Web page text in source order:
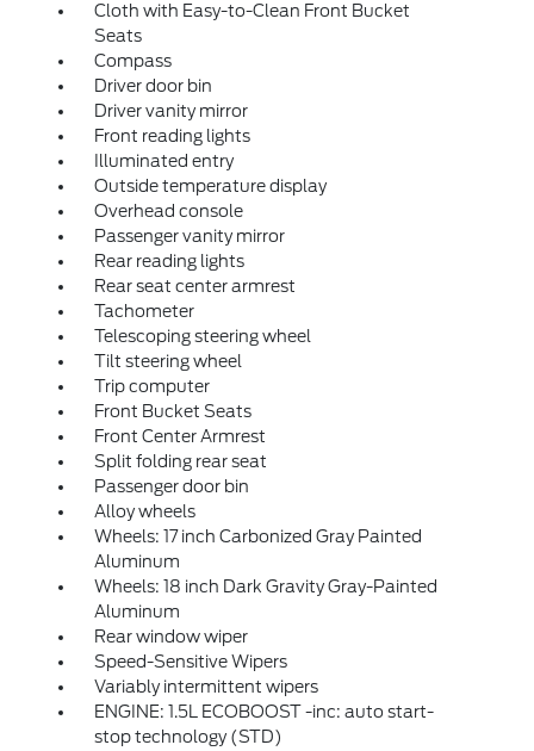
Cloth with Easy-to-Clean Front Bucket
Seats
Compass
Driver door bin
Driver vanity mirror
Front reading lights
Illuminated entry
Outside temperature display
Overhead console
Passenger vanity mirror
Rear reading lights
Rear seat center armrest
Tachometer
Telescoping steering wheel
Tilt steering wheel
Trip computer
Front Bucket Seats
Front Center Armrest
Split folding rear seat
Passenger door bin
Alloy wheels
Wheels: 17 inch Carbonized Gray Painted
Aluminum
Wheels: 18 inch Dark Gravity Gray-Painted
Aluminum
Rear window wiper
Speed-Sensitive Wipers
Variably intermittent wipers
ENGINE: 1.5L ECOBOOST -inc: auto start-
stop technology (STD)